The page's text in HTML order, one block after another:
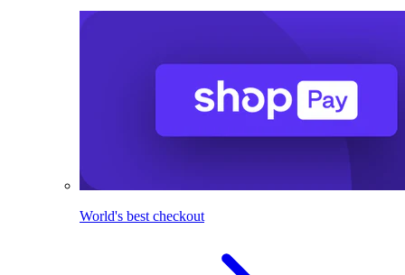
World's best checkout